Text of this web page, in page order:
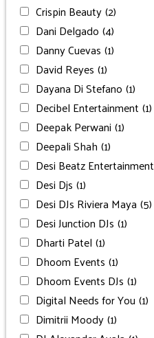
Crispin Beauty(2)
Dani Delgado (4)
Danny Cuevas (1)
David Reyes (1)
Dayana Di Stefano (1)
Decibel Entertainment (1)
Deepak Perwani (1)
Deepali Shah (1)
Desi Beatz Entertainment
Desi Djs (1)
Desi DJs Riviera Maya (5)
Desi Junction DJs (1)
Dharti Patel (1)
Dhoom Events (1)
Dhoom Events DJs (1)
Digital Needs for You (1)
Dimitrii Moody(1)